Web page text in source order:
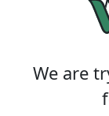
We are